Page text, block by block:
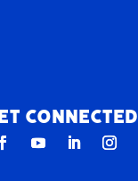
Connected